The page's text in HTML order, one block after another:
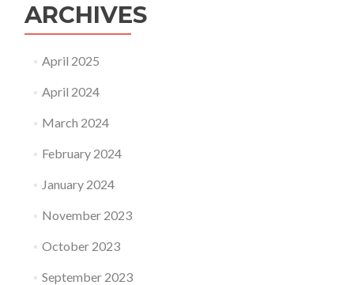
ARCHIVES
April 2025
April 2024
March 2024
February 2024
January 2024
November 2023
October 2023
September 2023